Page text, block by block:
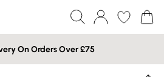
On Orders Over £75